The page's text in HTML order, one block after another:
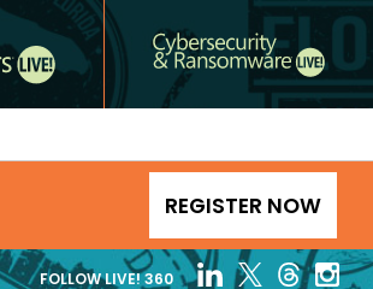
REGISTER NOW
FOLLOW LIVE! 360